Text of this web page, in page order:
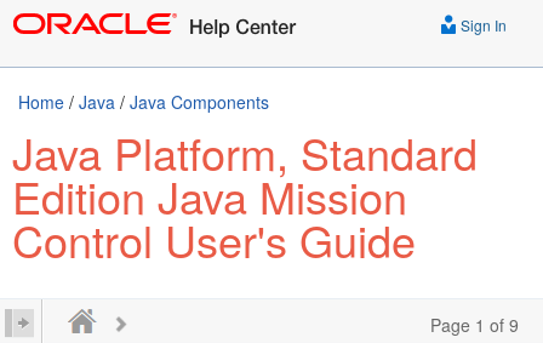
Sign In
Home / Java / Java Components
Java Platform, Standard
Edition Java Mission
Control User's Guide
Page 1 of 9